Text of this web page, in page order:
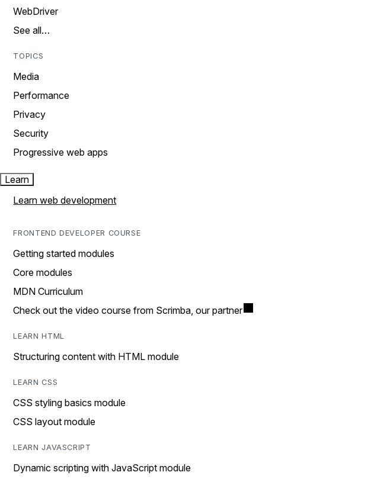
WebDriver
See all…
TOPICS
Media
Performance
Privacy
Security
Progressive web apps
Learn
Learn web development
FRONTEND DEVELOPER COURSE
Getting started modules
Core modules
MDN Curriculum
Check out the video course from Scrimba, our partner
LEARN HTML
Structuring content with HTML module
LEARN CSS
CSS styling basics module
CSS layout module
LEARN JAVASCRIPT
Dynamic scripting with JavaScript module